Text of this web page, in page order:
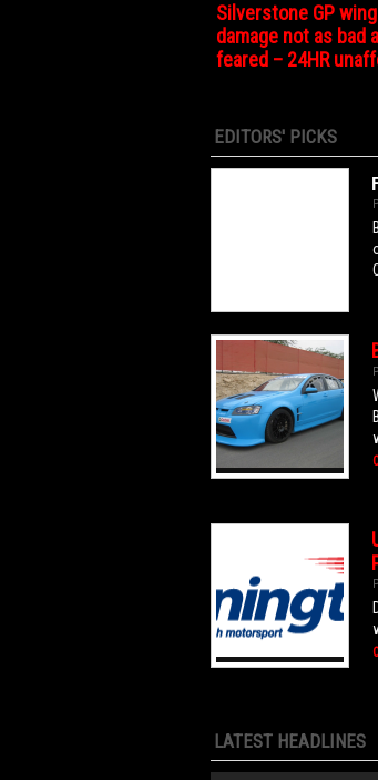
Silverstone GP wing
damage not as bad
feared – 24HR
EDITORS' PICKS
LATEST HEADLINES